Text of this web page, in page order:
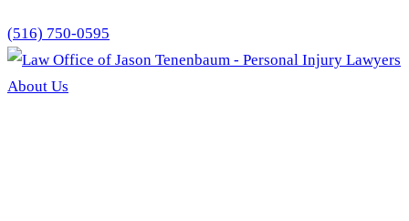
(516) 750-0595
About Us